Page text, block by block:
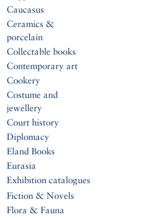
Caucasus
Ceramics &
porcelain
Collectable books
Contemporary art
Cookery
Costume and
jewellery
Court history
Diplomacy
Eland Books
Eurasia
Exhibition catalogues
Fiction & Novels
Flora & Fauna